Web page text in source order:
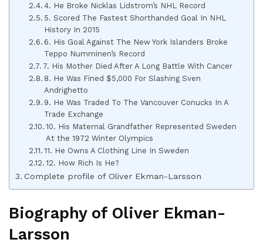
4. He Broke Nicklas Lidstrom’s NHL Record
5. Scored The Fastest Shorthanded Goal In NHL
History In 2015
6. His Goal Against The New York Islanders Broke
Teppo Numminen’s Record
7. His Mother Died After A Long Battle With Cancer
8. He Was Fined $5,000 For Slashing Sven
Andrighetto
9. He Was Traded To The Vancouver Conucks In A
Trade Exchange
10. His Maternal Grandfather Represented Sweden
At the 1972 Winter Olympics
11. He Owns A Clothing Line In Sweden
12. How Rich Is He?
Complete profile of Oliver Ekman-Larsson
Biography of Oliver Ekman-
Larsson